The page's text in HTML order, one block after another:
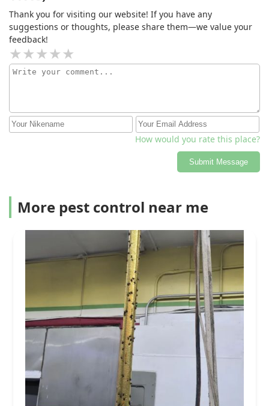
Thank you for visiting our website! If you have any
suggestions or thoughts, please share them—we value your
feedback!
How would you rate this place?
Submit Message
More pest control near me